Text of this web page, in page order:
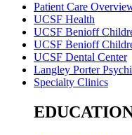
Patient Care
UCSF Health
UCSF Benioff
UCSF Benioff
UCSF Dental Center
Langley Porter
Specialty Clinics